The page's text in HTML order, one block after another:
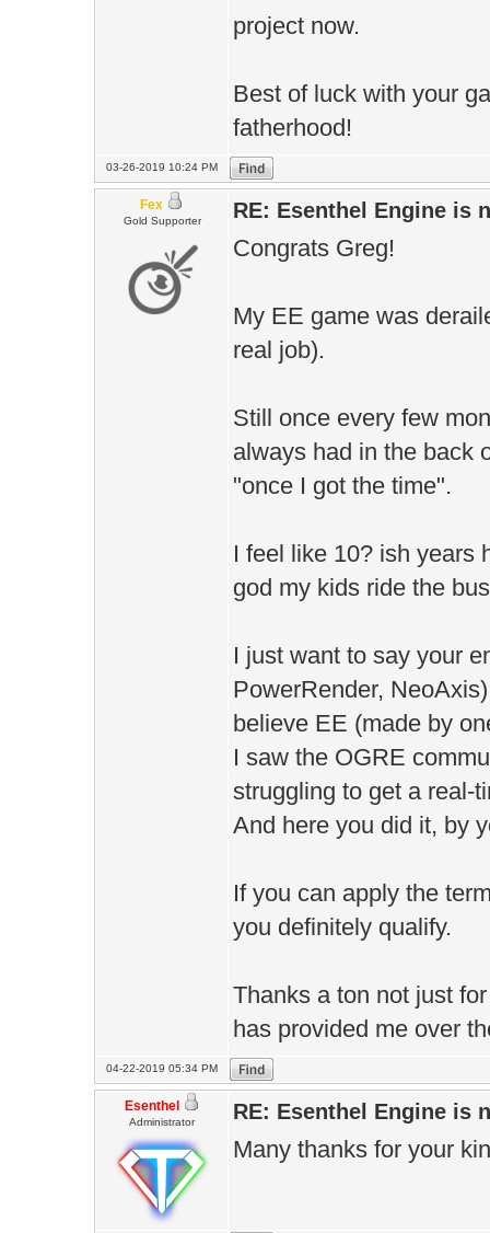
project now.
Best of luck with your
fatherhood!
03-26-2019 10:24 PM
Fex
Gold Supporter RE: Esenthel Engine is
Congrats Greg!
My EE game was
real job).
Still once every few
always had in the back
"once I got the time".
I feel like 10? ish years
god my kids ride the
I just want to say your
PowerRender,
believe EE (made by
I saw the OGRE
struggling to get a real-
And here you did it, by
If you can apply the
you definitely qualify.
Thanks a ton not just
has provided me over
04-22-2019 05:34 PM
Esenthel
Administrator RE: Esenthel Engine is
Many thanks for your